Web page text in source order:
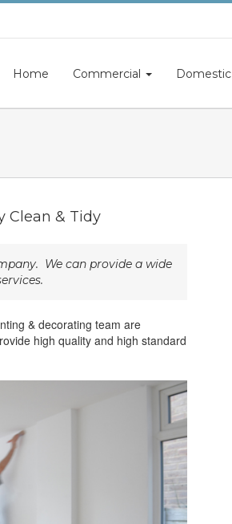
Home Commercial Domestic
Clean & Tidy
We can provide a wide
& decorating team are
high quality and high standard